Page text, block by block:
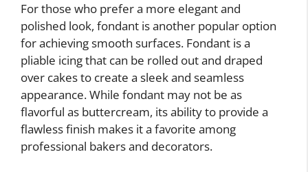
For those who prefer a more elegant and
polished look, fondant is another popular option
for achieving smooth surfaces. Fondant is a
pliable icing that can be rolled out and draped
over cakes to create a sleek and seamless
appearance. While fondant may not be as
flavorful as buttercream, its ability to provide a
flawless finish makes it a favorite among
professional bakers and decorators.